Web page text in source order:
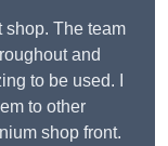
shop. The team
and
to be used. I
to other
shop front.